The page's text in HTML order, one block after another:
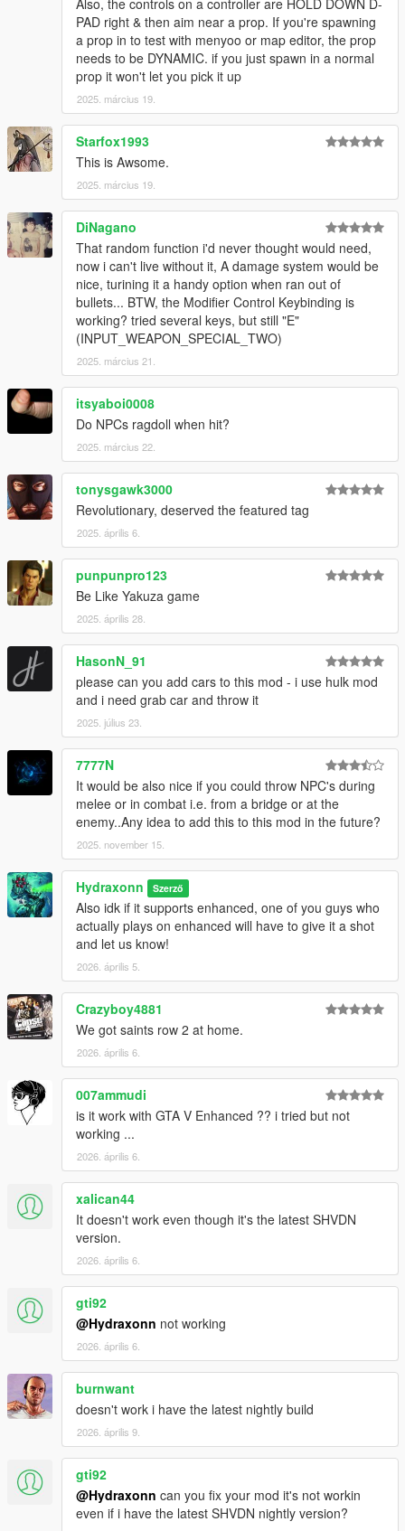
snow particle bug and prompts more ped aggression
-Reduced default prop size limit (still adjustable)
-Added a strong throw when holding the throw button for a
couple seconds
-Fixes for latest game version, probably some more bug fixes,
idk it's been a while lol
Credits:
NVE was used for the screenshots because pretty
TheNGClan for the Niko Bellic character Model
MoMadenU for the original Ambient Weapons mod from 2015
Also, the controls on a controller are HOLD DOWN D-
PAD right & then aim near a prop. If you're spawning
a prop in to test with menyoo or map editor, the prop
needs to be DYNAMIC. if you just spawn in a normal
prop it won't let you pick it up
2025. március 19.
Starfox1993
This is Awsome.
2025. március 19.
DiNagano
That random function i'd never thought would need,
now i can't live without it, A damage system would be
nice, turining it a handy option when ran out of
bullets... BTW, the Modifier Control Keybinding is
working? tried several keys, but still "E"
(INPUT_WEAPON_SPECIAL_TWO)
2025. március 21.
itsyaboi0008
Do NPCs ragdoll when hit?
2025. március 22.
tonysgawk3000
Revolutionary, deserved the featured tag
2025. április 6.
punpunpro123
Be Like Yakuza game
2025. április 28.
HasonN_91
please can you add cars to this mod - i use hulk mod
and i need grab car and throw it
2025. július 23.
7777N
It would be also nice if you could throw NPC's during
melee or in combat i.e. from a bridge or at the
enemy..Any idea to add this to this mod in the future?
2025. november 15.
Hydraxonn Szerző
Also idk if it supports enhanced, one of you guys who
actually plays on enhanced will have to give it a shot
and let us know!
2026. április 5.
Crazyboy4881
We got saints row 2 at home.
2026. április 6.
007ammudi
is it work with GTA V Enhanced ?? i tried but not
working ...
2026. április 6.
xalican44
It doesn't work even though it's the latest SHVDN
version.
2026. április 6.
gti92
@Hydraxonn not working
2026. április 6.
burnwant
doesn't work i have the latest nightly build
2026. április 9.
gti92
@Hydraxonn can you fix your mod it's not workin
even if i have the latest SHVDN nightly version?